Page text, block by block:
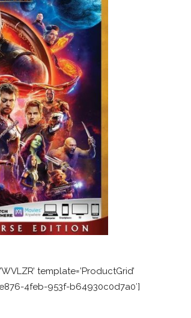
template=’ProductGrid’
e876-4feb-953f-b64930c0d7a0′]